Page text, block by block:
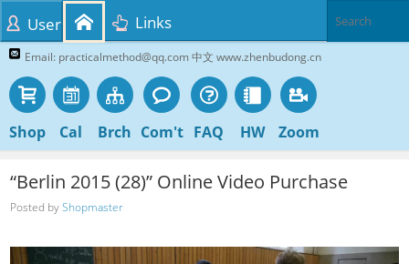
Email: practicalmethod@qq.com 中文 www.zhenbudong.cn
Shop Cal Brch Com't FAQ HW Zoom
User Links
“Berlin 2015 (28)” Online Video Purchase
Posted byShopmaster